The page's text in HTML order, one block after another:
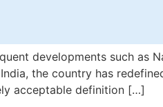
developments such as
the country has
acceptable definition […]